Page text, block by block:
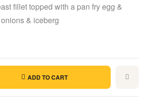
fillet topped with a pan fry egg &
& iceberg
ADD TO CART